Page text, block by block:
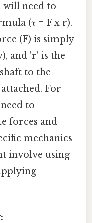
will need to
(τ = F x r).
(F) is simply
and 'r' is the
to the
For
to
forces and
mechanics
involve using